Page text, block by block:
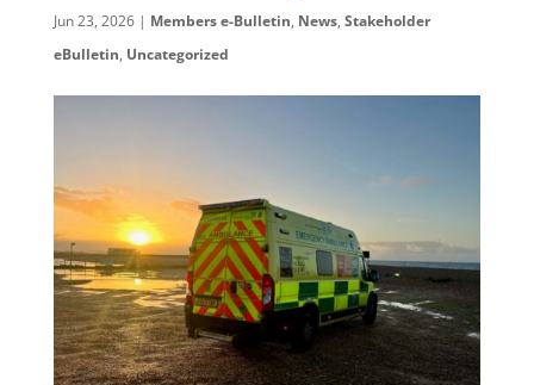
Jun 23, 2026| Members e-Bulletin, News, Stakeholder
eBulletin, Uncategorized